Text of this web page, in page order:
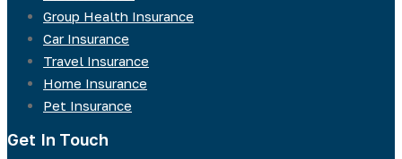
Group Health Insurance
Car Insurance
Travel Insurance
Home Insurance
Pet Insurance
Get In Touch